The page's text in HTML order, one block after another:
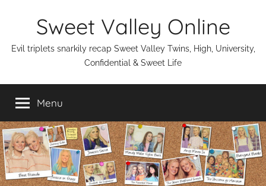
Sweet Valley Online
Evil triplets snarkily recap Sweet Valley Twins, High, University,
Confidential & Sweet Life
Menu